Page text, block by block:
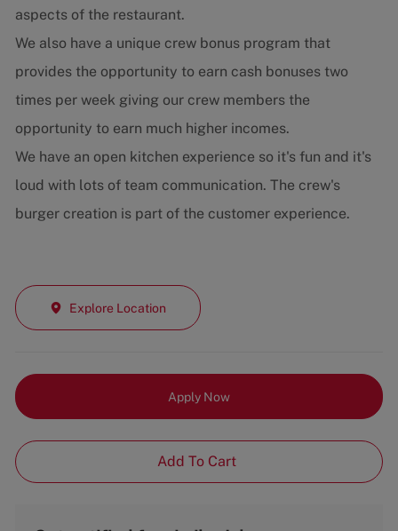
aspects of the restaurant.
We also have a unique crew bonus program that
provides the opportunity to earn cash bonuses two
times per week giving our crew members the
opportunity to earn much higher incomes.
We have an open kitchen experience so it's fun and it's
loud with lots of team communication. The crew's
burger creation is part of the customer experience.
Explore Location
Apply Now
Add To Cart